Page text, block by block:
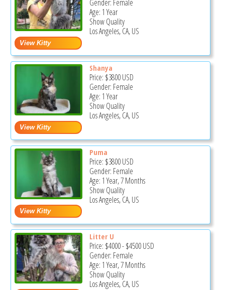
Gender: Female
Age: 1 Year
Show Quality
Los Angeles, CA, US
Shanya
Price: $3800USD
Gender: Female
Age: 1 Year
Show Quality
Los Angeles, CA, US
Puma
Price: $3800USD
Gender: Female
Age: 1 Year, 7 Months
Show Quality
Los Angeles, CA, US
Litter U
Price: $4000-$4500USD
Gender: Female
Age: 1 Year, 7 Months
Show Quality
Los Angeles, CA, US